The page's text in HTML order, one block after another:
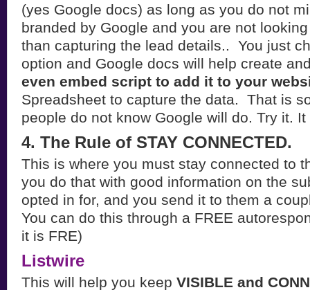
(yes Google docs) as long as you do not
branded by Google and you are not
than capturing the lead details.. You just
option and Google docs will help create
even embed script to add it to your
Spreadsheet to capture the data. That is
people do not know Google will do. Try it. It
4. The Rule of STAY CONNECTED.
This is where you must stay connected to
you do that with good information on the
opted in for, and you send it to them a
You can do this through a FREE
it is FRE)
Listwire
This will help you keep VISIBLE and